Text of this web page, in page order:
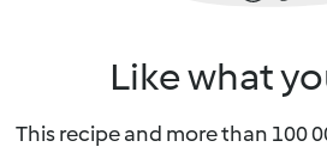
Like what
This recipe and more than 100